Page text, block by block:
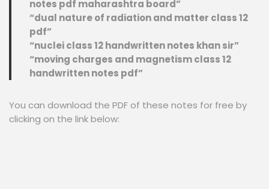
notes pdf maharashtra board”
“dual nature of radiation and matter class 12
pdf”
“nuclei class 12 handwritten notes khan sir”
“moving charges and magnetism class 12
handwritten notes pdf”
You can download the PDF of these notes for free by
clicking on the link below: